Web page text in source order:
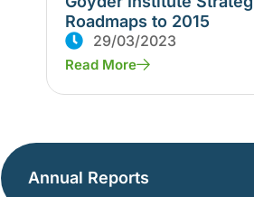
Roadmaps to 2015
29/03/2023
Read More
Annual Reports